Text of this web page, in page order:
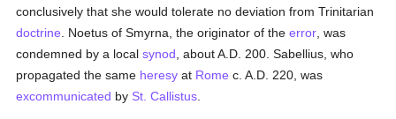
conclusively that she would tolerate no deviation from Trinitarian
doctrine . Noetus of Smyrna, the originator of theerror , was
condemned by a localsynod , about A.D. 200. Sabellius, who
propagated the same heresy at Rome c. A.D. 220, was
excommunicated by St. Callistus